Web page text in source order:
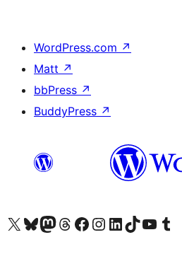
WordPress.com ↗
Matt ↗
bbPress ↗
BuddyPress ↗
Visit our X (formerly Twitter) account
Visit our Bluesky account
Visit our Mastodon account
Visit our Threads account
Visit our Facebook page
Visit our Instagram account
Visit our LinkedIn account
Visit our TikTok account
Visit our YouTube
Visit